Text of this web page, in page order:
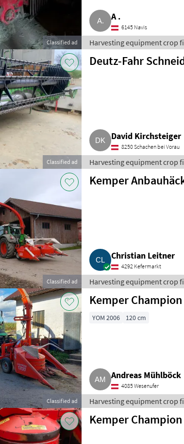
Classified ad
A .
6145 Navis
Harvesting equipment crop
Classified ad
Deutz-Fahr
David Kirchsteiger
8250 Schachen bei Vorau
Harvesting equipment crop
Classified ad
Kemper
Christian Leitner
4292 Kefermarkt
Harvesting equipment crop
fields
Classified ad
Kemper Champion
YOM 2006 120 cm
Andreas Mühlböck
4085 Wesenufer
Harvesting equipment crop
Kemper Champion